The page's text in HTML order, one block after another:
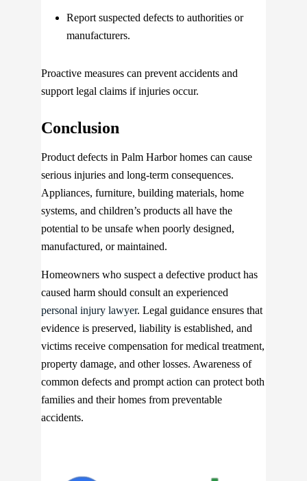
Report suspected defects to authorities or
manufacturers.
Proactive measures can prevent accidents and
support legal claims if injuries occur.
Conclusion
Product defects in Palm Harbor homes can cause
serious injuries and long-term consequences.
Appliances, furniture, building materials, home
systems, and children’s products all have the
potential to be unsafe when poorly designed,
manufactured, or maintained.
Homeowners who suspect a defective product has
caused harm should consult an experienced
personal injury lawyer. Legal guidance ensures that
evidence is preserved, liability is established, and
victims receive compensation for medical treatment,
property damage, and other losses. Awareness of
common defects and prompt action can protect both
families and their homes from preventable
accidents.